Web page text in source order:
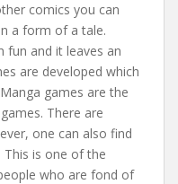
comics you can
a form of a tale.
fun and it leaves an
are developed which
games are the
There are
one can also find
is one of the
who are fond of